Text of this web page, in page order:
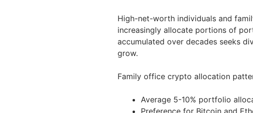
High-net-worth individuals and
increasingly allocate portions of
accumulated over decades seeks
grow.
Family office crypto allocation
Average 5-10% portfolio
Preference for Bitcoin and